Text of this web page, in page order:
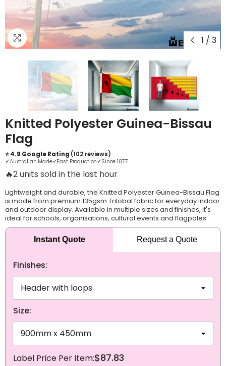
1 / 3
Knitted Polyester Guinea-Bissau
Flag
⭐ 4.9 Google Rating (102 reviews)
✓Australian Made✓Fast Production✓Since 1877
🔥6 units sold in the last hour
Lightweight and durable, the Knitted Polyester Guinea-Bissau Flag
is made from premium 135gsm Trilobal fabric for everyday indoor
and outdoor display. Available in multiple sizes and finishes, it's
ideal for schools, organisations, cultural events and flagpoles.
Instant Quote Request a Quote
Finishes:
Size:
$87.83